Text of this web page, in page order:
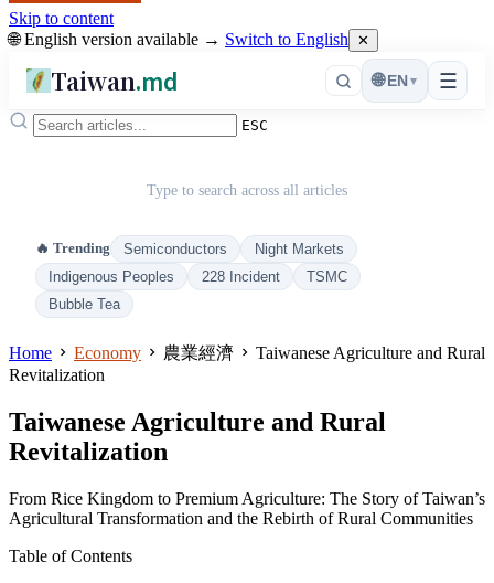
Skip to content
🌐 English version available → Switch to English ✕
Taiwan.md ☰
🌐 EN ▾
ESC
Type to search across all articles
🔥 Trending Semiconductors
Night Markets
Indigenous Peoples
228 Incident
TSMC
Bubble Tea
Home Economy 農業經濟
Taiwanese Agriculture and Rural
Revitalization
Taiwanese Agriculture and Rural
Revitalization
From Rice Kingdom to Premium Agriculture: The Story of Taiwan’s
Agricultural Transformation and the Rebirth of Rural Communities
Table of Contents